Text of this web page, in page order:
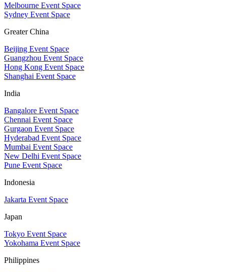
Melbourne Event Space
Sydney Event Space
Greater China
Beijing Event Space
Guangzhou Event Space
Hong Kong Event Space
Shanghai Event Space
India
Bangalore Event Space
Chennai Event Space
Gurgaon Event Space
Hyderabad Event Space
Mumbai Event Space
New Delhi Event Space
Pune Event Space
Indonesia
Jakarta Event Space
Japan
Tokyo Event Space
Yokohama Event Space
Philippines